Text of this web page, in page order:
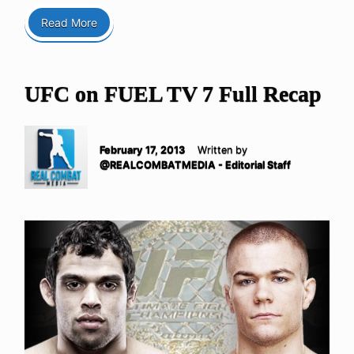
Read More
UFC on FUEL TV 7 Full Recap
February 17, 2013
Written by
@REALCOMBATMEDIA - Editorial Staff